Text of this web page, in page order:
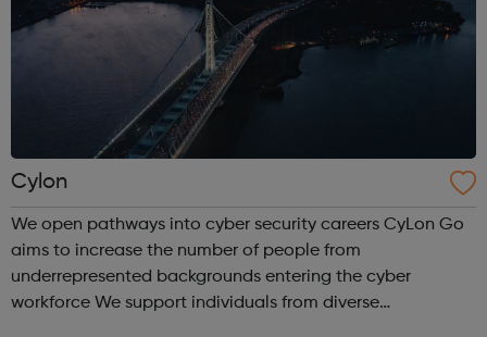
Cylon
We open pathways into cyber security careers CyLon Go
aims to increase the number of people from
underrepresented backgrounds entering the cyber
workforce We support individuals from diverse